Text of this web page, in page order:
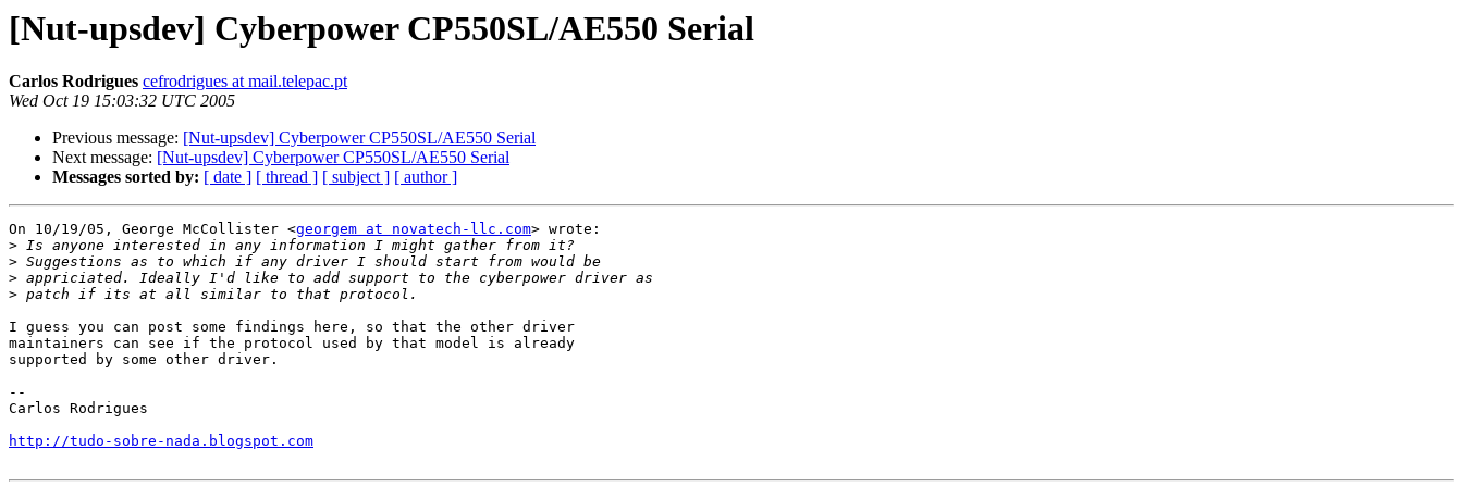
[Nut-upsdev] Cyberpower CP550SL/AE550 Serial
Carlos Rodrigues cefrodrigues at mail.telepac.pt
Wed Oct 19 15:03:32 UTC 2005
Previous message: [Nut-upsdev] Cyberpower CP550SL/AE550 Serial
Next message: [Nut-upsdev] Cyberpower CP550SL/AE550 Serial
Messages sorted by: [ date ] [ thread ] [ subject ] [ author ]
On 10/19/05, George McCollister <georgem at novatech-llc.com> wrote:
>
>
>
>
I guess you can post some findings here, so that the other driver
maintainers can see if the protocol used by that model is already
supported by some other driver.
--
Carlos Rodrigues
http://tudo-sobre-nada.blogspot.com